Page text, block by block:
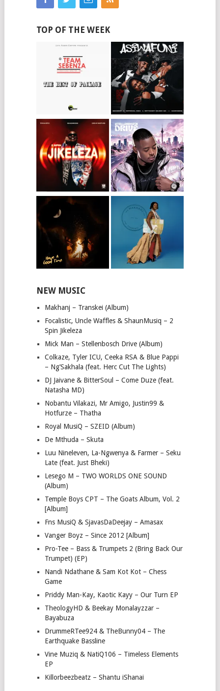
TOP OF THE WEEK
NEW MUSIC
Makhanj – Transkei (Album)
Focalistic, Uncle Waffles & ShaunMusiq – 2
Spin Jikeleza
Mick Man – Stellenbosch Drive (Album)
Colkaze, Tyler ICU, Ceeka RSA & Blue Pappi
– Ng’Sakhala (feat. Herc Cut The Lights)
DJ Jaivane & BitterSoul – Come Duze (feat.
Natasha MD)
Nobantu Vilakazi, Mr Amigo, Justin99 &
Hotfurze – Thatha
Royal MusiQ – SZEID (Album)
De Mthuda – Skuta
Luu Nineleven, La-Ngwenya & Farmer – Seku
Late (feat. Just Bheki)
Lesego M – TWO WORLDS ONE SOUND
(Album)
Temple Boys CPT – The Goats Album, Vol. 2
[Album]
Fns MusiQ & SjavasDaDeejay – Amasax
Vanger Boyz – Since 2012 [Album]
Pro-Tee – Bass & Trumpets 2 (Bring Back Our
Trumpet) (EP)
Nandi Ndathane & Sam Kot Kot – Chess
Game
Priddy Man-Kay, Kaotic Kayy – Our Turn EP
TheologyHD & Beekay Monalayzzar –
Bayabuza
DrummeRTee924 & TheBunny04 – The
Earthquake Bassline
Vine Muziq & NatiQ106 – Timeless Elements
EP
Killorbeezbeatz – Shantu iShanai